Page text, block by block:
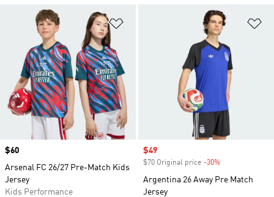
Price
$60
Arsenal FC 26/27 Pre-Match Kids
Jersey
Kids Performance
Sale price
$49
$70 Original price -30%
Argentina 26 Away Pre Match
Jersey